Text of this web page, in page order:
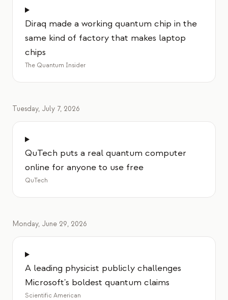
Diraq made a working quantum chip in the
same kind of factory that makes laptop
chips
The Quantum Insider
Tuesday, July 7, 2026
QuTech puts a real quantum computer
online for anyone to use free
QuTech
Monday, June 29, 2026
A leading physicist publicly challenges
Microsoft's boldest quantum claims
Scientific American